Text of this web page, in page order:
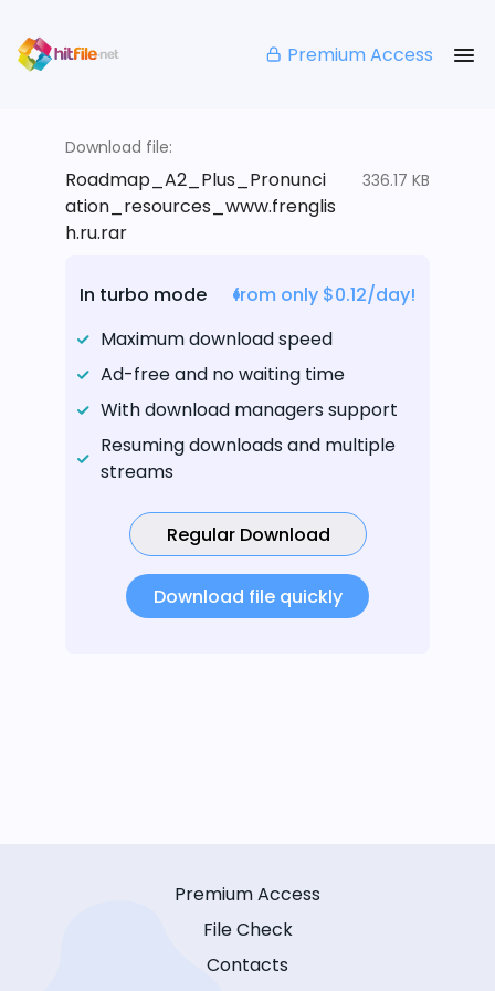
Premium Access
Download file:
Roadmap_A2_Plus_Pronunci
ation_resources_www.frenglis
h.ru.rar
336.17 KB
In turbo mode
from only $0.12/day!
Maximum download speed
Ad-free and no waiting time
With download managers support
Resuming downloads and multiple
streams
Regular Download
Download file quickly
Premium Access
File Check
Contacts